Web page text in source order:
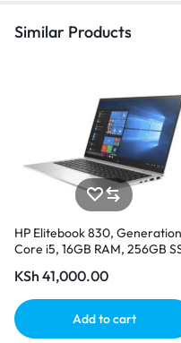
Similar Products
HP Elitebook 830,
Core i5, 16GB RAM, 256GB
KSh 41,000.00
Add to cart